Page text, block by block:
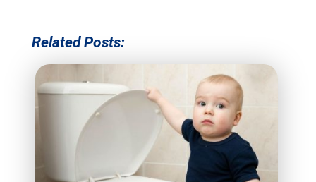
Related Posts: